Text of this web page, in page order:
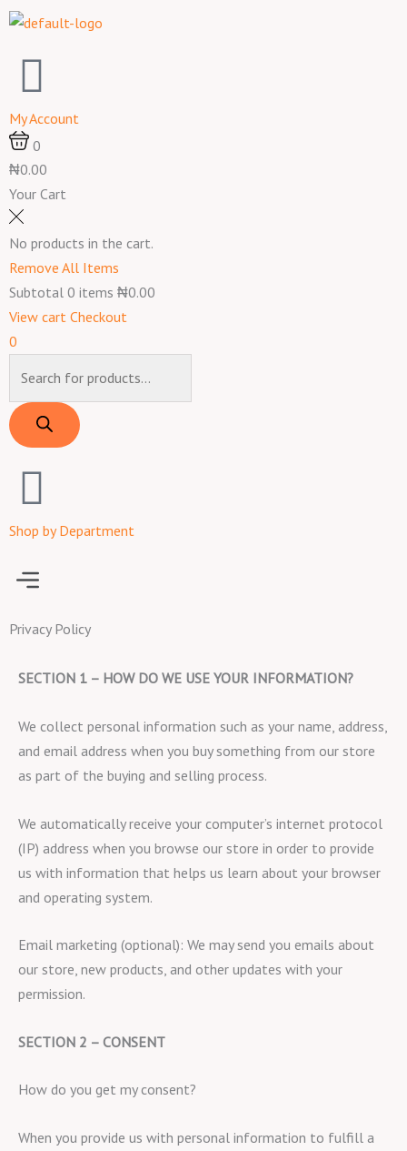
Skip
content
My Account
0
₦0.00
Your Cart
No products in the cart.
Remove All Items
Subtotal 0 items ₦0.00
View cart Checkout
0
Shop by Department
Menu
Privacy Policy
SECTION 1 – HOW DO WE USE YOUR INFORMATION?
We collect personal information such as your name, address,
and email address when you buy something from our store
as part of the buying and selling process.
We automatically receive your computer’s internet protocol
(IP) address when you browse our store in order to provide
us with information that helps us learn about your browser
and operating system.
Email marketing (optional): We may send you emails about
our store, new products, and other updates with your
permission.
SECTION 2 – CONSENT
How do you get my consent?
When you provide us with personal information to fulfill a